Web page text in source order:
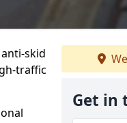
skid
traffic
Get in